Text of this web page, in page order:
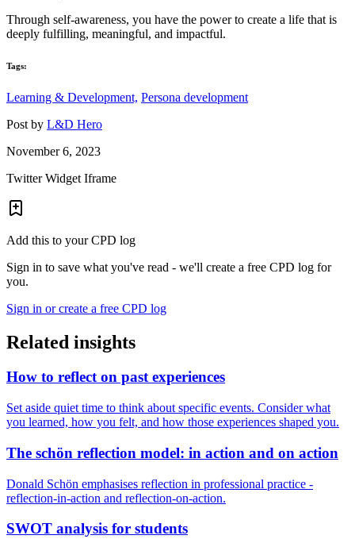
Through self-awareness, you have the power to create a life that is
deeply fulfilling, meaningful, and impactful.
Tags:
Learning & Development, Persona development
Post by L&D Hero
November 6, 2023
Twitter Widget Iframe
Add this to your CPD log
Sign in to save what you've read - we'll create a free CPD log for
you.
Sign in or create a free CPD log
Related insights
How to reflect on past experiences
Set aside quiet time to think about specific events. Consider what
you learned, how you felt, and how those experiences shaped you.
The schön reflection model: in action and on action
Donald Schön emphasises reflection in professional practice -
reflection-in-action and reflection-on-action.
SWOT analysis for students